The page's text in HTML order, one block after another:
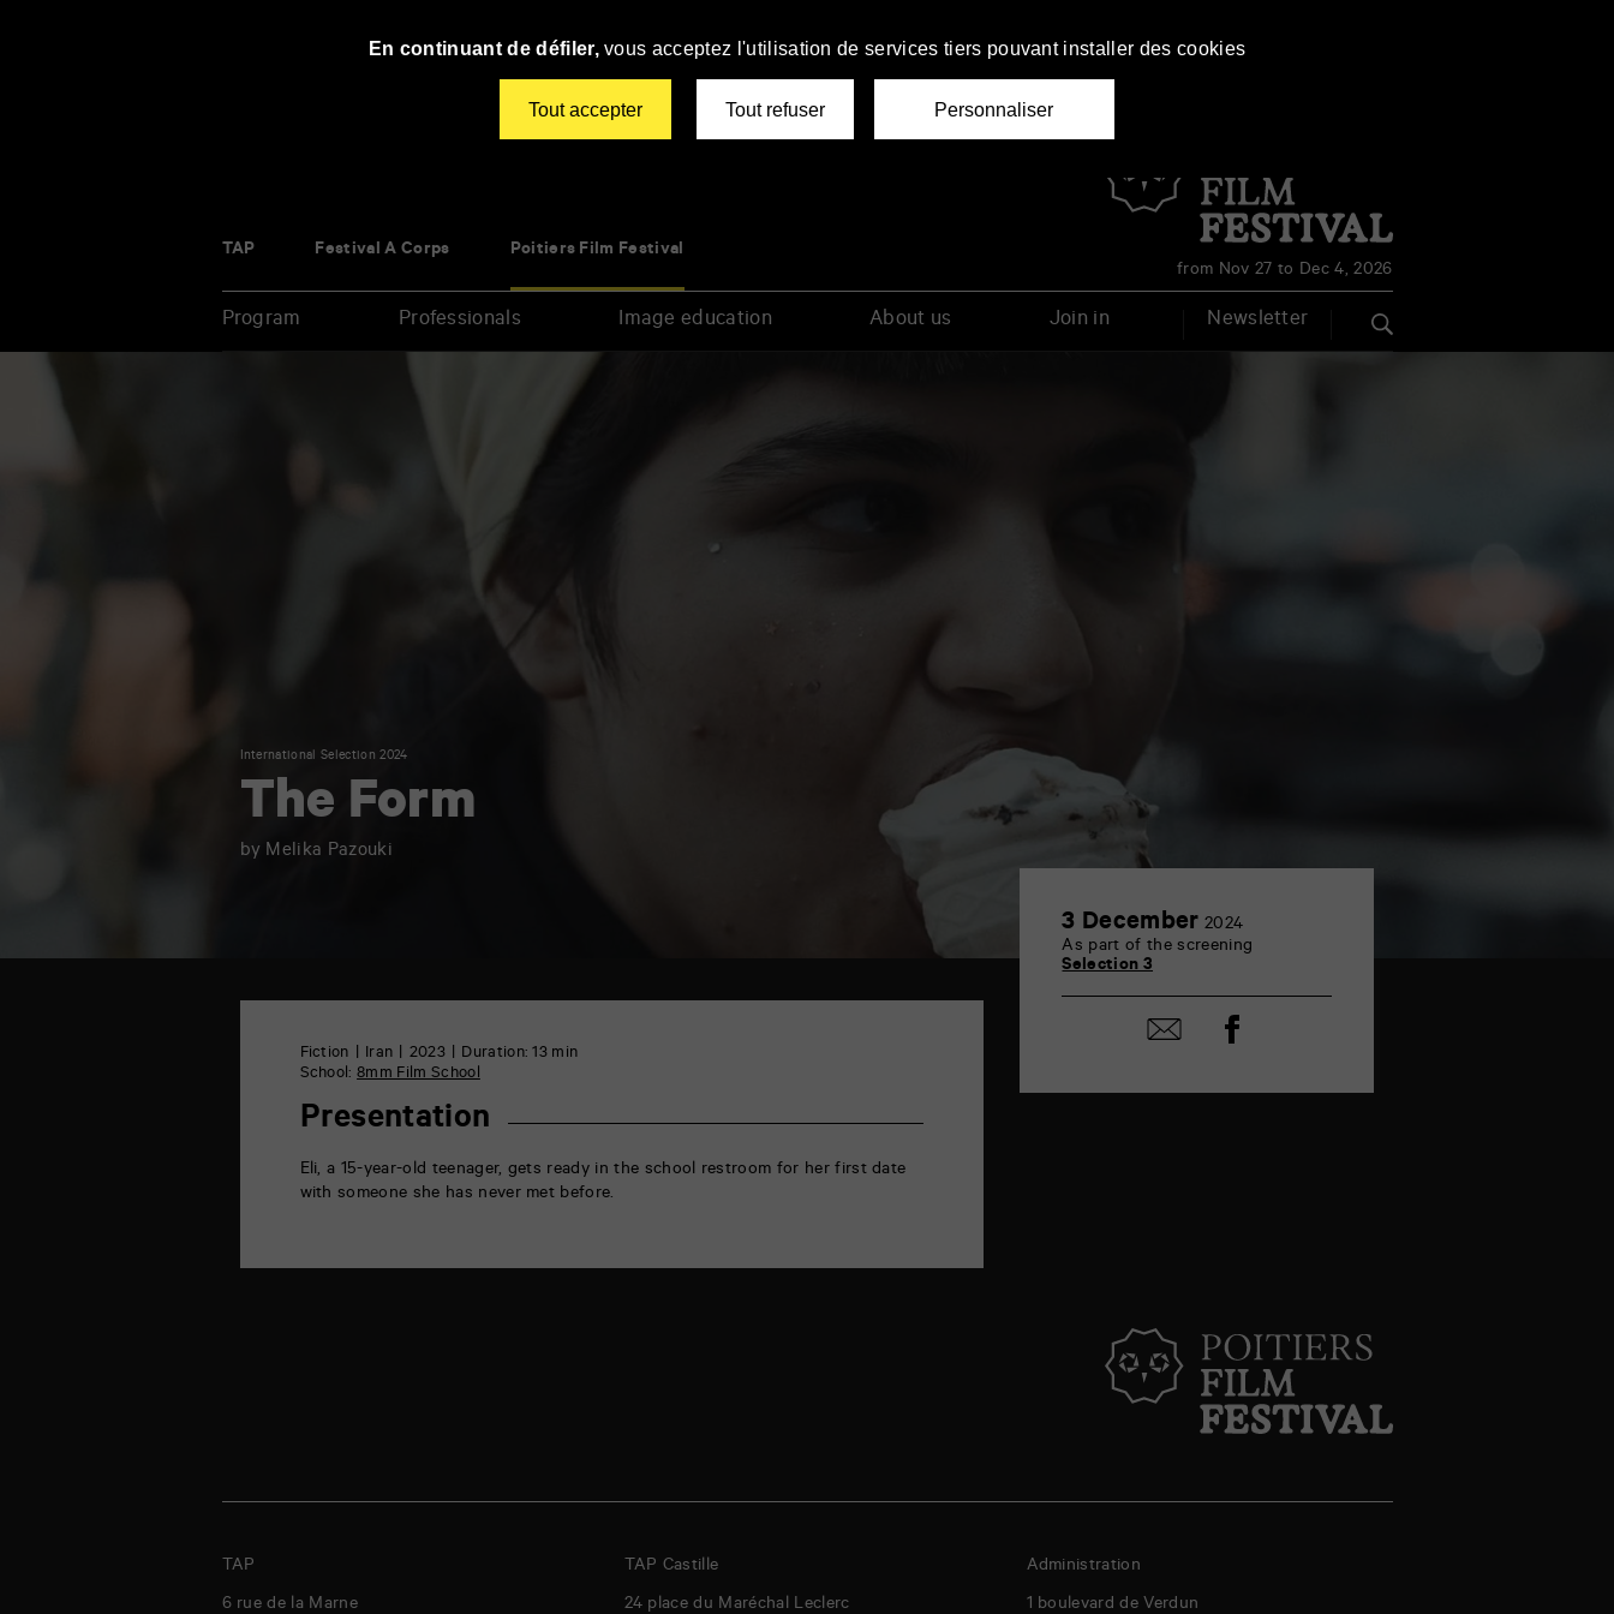
TAP Festival À Corps
Poitiers Film Festival
from Nov 27 to Dec 4, 2026
Program Professionals Image education About us Join in Newsletter
International Selection 2024
The Form
by Melika Pazouki
Fiction Iran 2023
Duration: 13 min
School:8mm Film School
Presentation
Eli, a 15-year-old teenager, gets ready in the school restroom for her first date
with someone she has never met before.
3 December 2024
December
As part of the screening
Selection 3
Share
by
Share
on
TAP
6 rue de la Marne
TAP Castille
24 place du Maréchal Leclerc
Administration
1 boulevard de Verdun
En continuant de défiler,vous acceptez l'utilisation de services tiers pouvant installer des cookies
Tout accepter Tout refuser Personnaliser